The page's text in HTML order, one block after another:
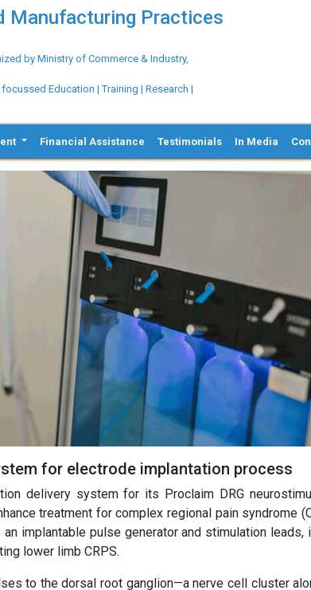
Manufacturing Practices
by Ministry of Commerce & Industry,
Education | Training | Research |
Financial Assistance Testimonials In Media
for electrode implantation process
delivery system for its Proclaim DRG
treatment for complex regional pain syndrome
implantable pulse generator and stimulation leads,
lower limb CRPS.
to the dorsal root ganglion—a nerve cell cluster